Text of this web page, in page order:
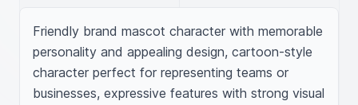
Friendly brand mascot character with memorable
personality and appealing design, cartoon-style
character perfect for representing teams or
businesses, expressive features with strong visual